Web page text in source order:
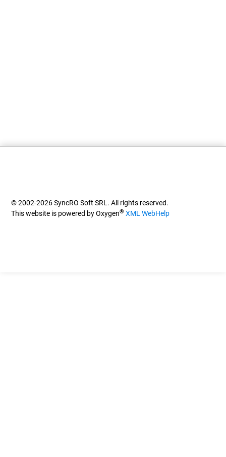
© 2002-2026 SyncRO Soft SRL. All rights reserved.
This website is powered by Oxygen® XML WebHelp